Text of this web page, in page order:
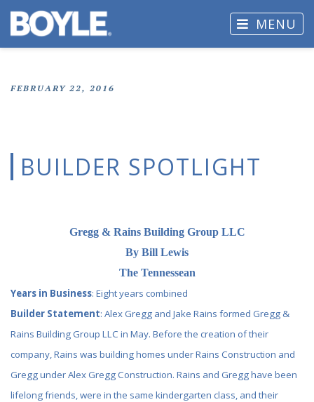
MENU
FEBRUARY 22, 2016
BUILDER SPOTLIGHT
Gregg & Rains Building Group LLC
By Bill Lewis
The Tennessean
Years in Business: Eight years combined
Builder Statement: Alex Gregg and Jake Rains formed Gregg &
Rains Building Group LLC in May. Before the creation of their
company, Rains was building homes under Rains Construction and
Gregg under Alex Gregg Construction. Rains and Gregg have been
lifelong friends, were in the same kindergarten class, and their